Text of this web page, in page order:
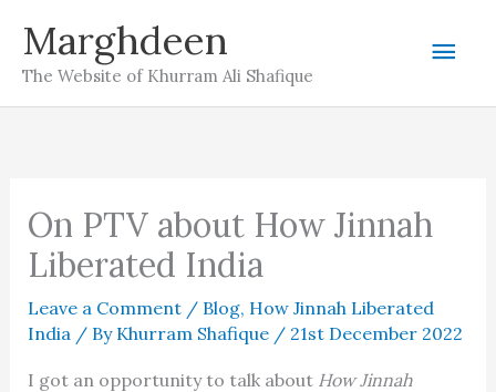
content
Marghdeen
The Website of Khurram Ali Shafique
Main
On PTV about How Jinnah
Liberated India
Leave a Comment / Blog, How Jinnah Liberated
India/ By Khurram Shafique / 21st December 2022
I got an opportunity to talk about How Jinnah